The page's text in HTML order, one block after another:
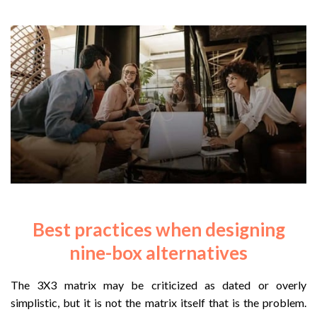
Best practices when designing
nine-box alternatives
The 3X3 matrix may be criticized as dated or overly
simplistic, but it is not the matrix itself that is the problem.